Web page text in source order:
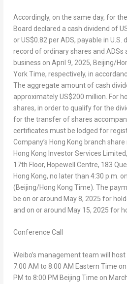
Accordingly, on the same day, for
Board declared a cash dividend of
orUS$0.82 per ADS, payable in U.S.
record of ordinary shares and ADSs
business on April 9, 2025, Beijing/
York Time, respectively, in
The aggregate amount of cash
approximatelyUS$200 million . For
shares, in order to qualify for the
for the transfer of shares
certificates must be lodged for
Company’s Hong Kong branch
Hong Kong Investor Services
17th Floor, Hopewell Centre, 183
Hong Kong, no later than 4:30 p.m. on
(Beijing/Hong Kong Time). The
be on or around May 8, 2025 for
and on or around May 15, 2025 for
Conference Call
Weibo’s management team will
7:00 AM to 8:00 AM Eastern Time on
PM to 8:00 PM Beijing Time on